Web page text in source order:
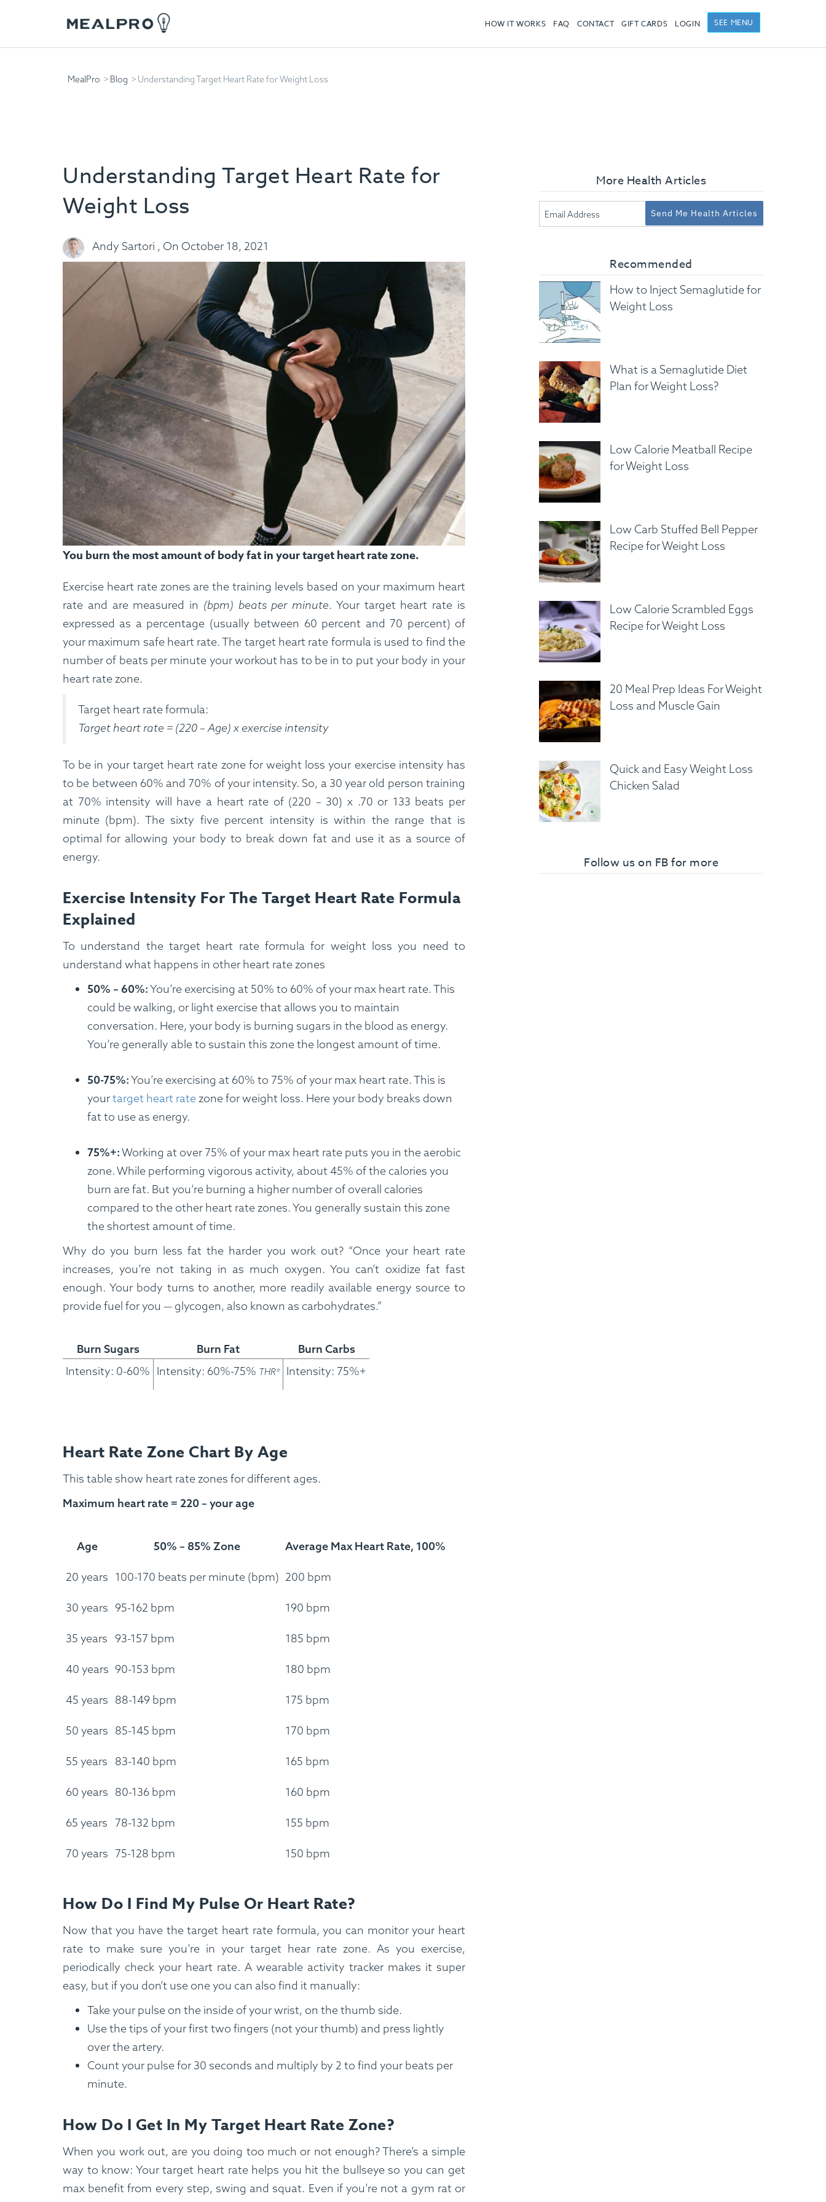
SEE MENU
LOGIN
GIFT CARDS
CONTACT
FAQ
HOW IT WORKS
MealPro Blog Understanding Target Heart Rate for Weight Loss
Understanding Target Heart Rate for
Weight Loss
Andy Sartori , On October 18, 2021
You burn the most amount of body fat in your target heart rate zone.
Exercise heart rate zones are the training levels based on your maximum heart
rate and are measured in (bpm) beats per minute. Your target heart rate is
expressed as a percentage (usually between 60 percent and 70 percent) of
your maximum safe heart rate. The target heart rate formula is used to find the
number of beats per minute your workout has to be in to put your body in your
heart rate zone.
Target heart rate formula:
Target heart rate = (220 – Age) x exercise intensity
To be in your target heart rate zone for weight loss your exercise intensity has
to be between 60% and 70% of your intensity. So, a 30 year old person training
at 70% intensity will have a heart rate of (220 – 30) x .70 or 133 beats per
minute (bpm). The sixty five percent intensity is within the range that is
optimal for allowing your body to break down fat and use it as a source of
energy.
Exercise Intensity For The Target Heart Rate Formula
Explained
To understand the target heart rate formula for weight loss you need to
understand what happens in other heart rate zones
50% – 60%:You’re exercising at 50% to 60% of your max heart rate. This
could be walking, or light exercise that allows you to maintain
conversation. Here, your body is burning sugars in the blood as energy.
You’re generally able to sustain this zone the longest amount of time.
50-75%:You’re exercising at 60% to 75% of your max heart rate. This is
yourtarget heart ratezone for weight loss. Here your body breaks down
fat to use as energy.
75%+:Working at over 75% of your max heart rate puts you in the aerobic
zone. While performing vigorous activity, about 45% of the calories you
burn are fat. But you’re burning a higher number of overall calories
compared to the other heart rate zones. You generally sustain this zone
the shortest amount of time.
Why do you burn less fat the harder you work out? “Once your heart rate
increases, you’re not taking in as much oxygen. You can’t oxidize fat fast
enough. Your body turns to another, more readily available energy source to
provide fuel for you — glycogen, also known as carbohydrates.”
Burn Sugars Burn Fat
Burn Carbs
Intensity: 0-60% Intensity: 60%-75% THR* Intensity: 75%+
Heart Rate Zone Chart By Age
This table show heart rate zones for different ages.
Maximum heart rate = 220 – your age
Age 50% – 85% Zone Average Max Heart Rate, 100%
20 years 100-170 beats per minute (bpm) 200 bpm
30 years 95-162 bpm 190 bpm
35 years 93-157 bpm 185 bpm
40 years 90-153 bpm 180 bpm
45 years 88-149 bpm 175 bpm
50 years 85-145 bpm 170 bpm
55 years 83-140 bpm 165 bpm
60 years 80-136 bpm 160 bpm
65 years 78-132 bpm 155 bpm
70 years 75-128 bpm 150 bpm
How Do I Find My Pulse Or Heart Rate?
Now that you have the target heart rate formula, you can monitor your heart
rate to make sure you’re in your target hear rate zone. As you exercise,
periodically check your heart rate. A wearable activity tracker makes it super
easy, but if you don’t use one you can also find it manually:
Take your pulse on the inside of your wrist, on the thumb side.
Use the tips of your first two fingers (not your thumb) and press lightly
over the artery.
Count your pulse for 30 seconds and multiply by 2 to find your beats per
minute.
How Do I Get In My Target Heart Rate Zone?
When you work out, are you doing too much or not enough? There’s a simple
way to know: Your target heart rate helps you hit the bullseye so you can get
max benefit from every step, swing and squat. Even if you’re not a gym rat or
More Health Articles
Send Me Health Articles
Recommended
How to Inject Semaglutide for
Weight Loss
What is a Semaglutide Diet
Plan for Weight Loss?
Low Calorie Meatball Recipe
for Weight Loss
Low Carb Stuffed Bell Pepper
Recipe for Weight Loss
Low Calorie Scrambled Eggs
Recipe for Weight Loss
20 Meal Prep Ideas For Weight
Loss and Muscle Gain
Quick and Easy Weight Loss
Chicken Salad
Follow us on FB for more
How It Works FAQ